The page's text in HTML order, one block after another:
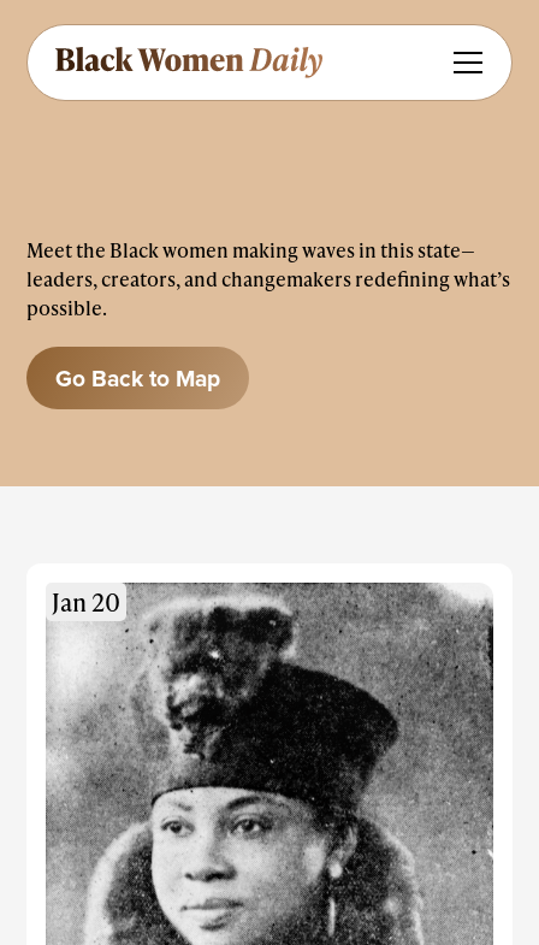
Meet the Black women making waves in this state—
leaders, creators, and changemakers redefining what’s
possible.
Go Back to Map
Jan 20